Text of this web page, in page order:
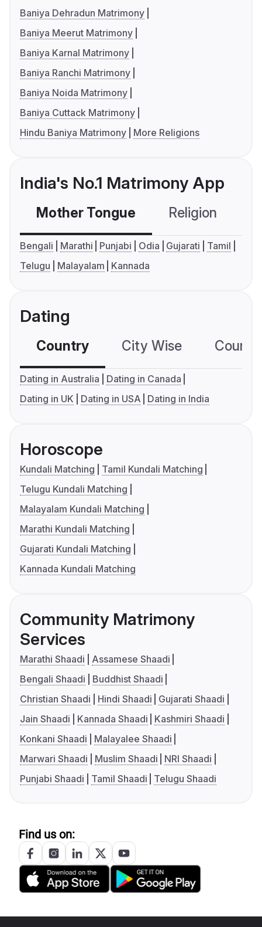
Baniya Dehradun Matrimony
Baniya Meerut Matrimony
Baniya Karnal Matrimony
Baniya Ranchi Matrimony
Baniya Noida Matrimony
Baniya Cuttack Matrimony
Hindu Baniya Matrimony
More Religions
India's No.1 Matrimony App
Mother Tongue Religion
Bengali Marathi Punjabi Odia Gujarati
Tamil
Telugu
Malayalam Kannada
Dating
Country City Wise
Dating in Australia
Dating in Canada
Dating in UK
Dating in USA Dating in India
Horoscope
Kundali Matching
Tamil Kundali Matching
Telugu Kundali Matching
Malayalam Kundali Matching
Marathi Kundali Matching
Gujarati Kundali Matching
Kannada Kundali Matching
Community Matrimony
Services
Marathi Shaadi
Assamese Shaadi
Bengali Shaadi
Buddhist Shaadi
Christian Shaadi
Hindi Shaadi
Gujarati Shaadi
Jain Shaadi
Kannada Shaadi
Kashmiri Shaadi
Konkani Shaadi
Malayalee Shaadi
Marwari Shaadi
Muslim Shaadi
NRI Shaadi
Punjabi Shaadi
Tamil Shaadi Telugu Shaadi
Find us on: